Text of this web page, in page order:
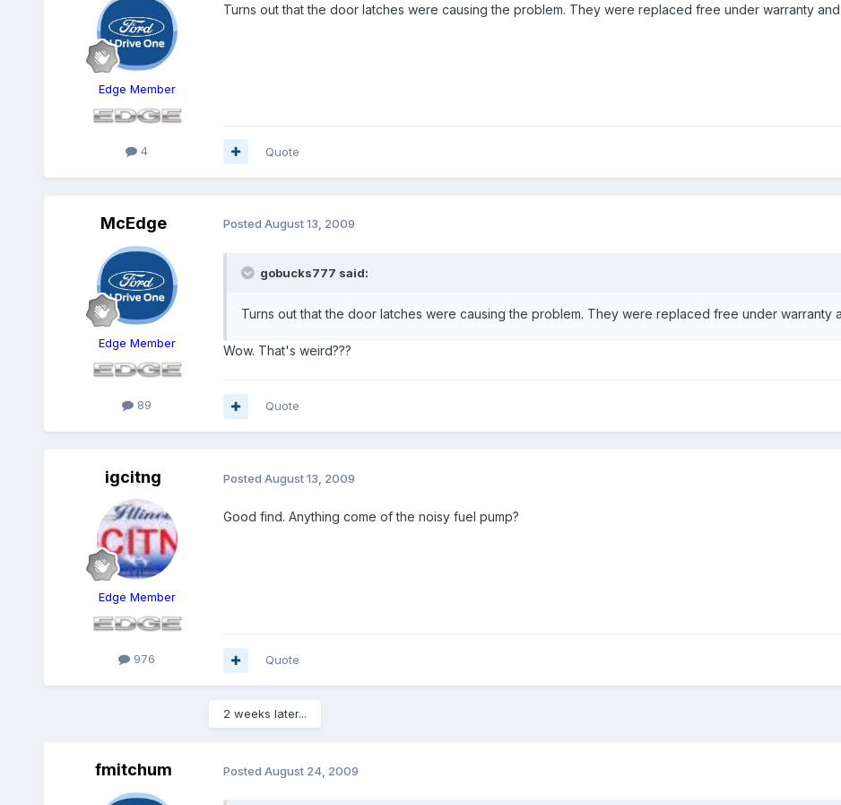
Edge Member
4
Turns out that the door latches were causing the problem. They were replaced free under warranty
Quote
McEdge
Edge Member
89
Posted August 13, 2009
gobucks777 said:
Turns out that the door latches were causing the problem. They were replaced free under warranty
Wow. That's weird???
Quote
igcitng
Edge Member
976
Posted August 13, 2009
Good find. Anything come of the noisy fuel pump?
Quote
2 weeks later...
fmitchum Posted August 24, 2009